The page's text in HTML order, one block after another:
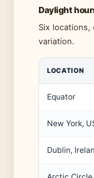
Daylight
Six
variation.
LOCATION
Equator
New York,
Dublin,